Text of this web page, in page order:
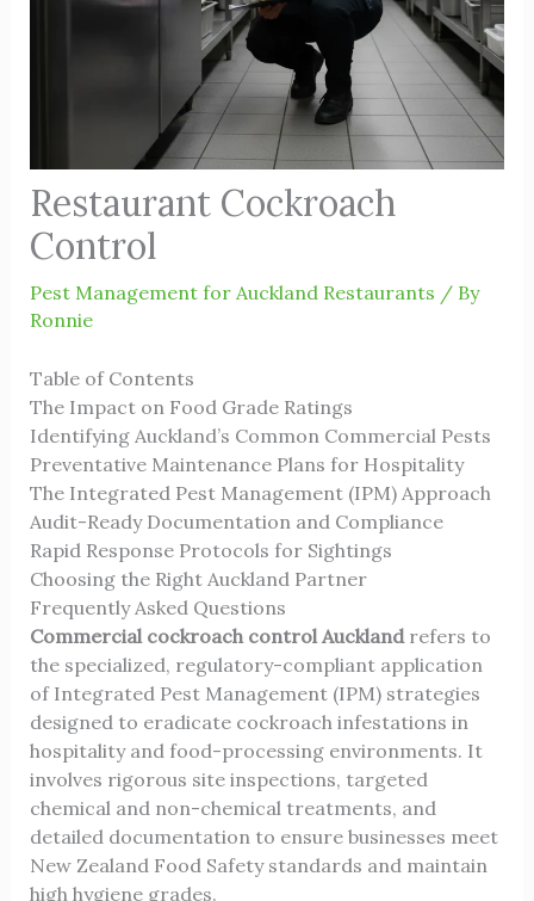
Restaurant Cockroach
Control
Pest Management for Auckland Restaurants / By
Ronnie
Table of Contents
The Impact on Food Grade Ratings
Identifying Auckland’s Common Commercial Pests
Preventative Maintenance Plans for Hospitality
The Integrated Pest Management (IPM) Approach
Audit-Ready Documentation and Compliance
Rapid Response Protocols for Sightings
Choosing the Right Auckland Partner
Frequently Asked Questions
Commercial cockroach control Aucklandrefers to
the specialized, regulatory-compliant application
of Integrated Pest Management (IPM) strategies
designed to eradicate cockroach infestations in
hospitality and food-processing environments. It
involves rigorous site inspections, targeted
chemical and non-chemical treatments, and
detailed documentation to ensure businesses meet
New Zealand Food Safety standards and maintain
high hygiene grades.